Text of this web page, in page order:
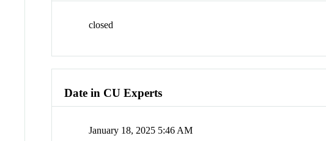
closed
Date in CU Experts
January 18, 2025 5:46 AM